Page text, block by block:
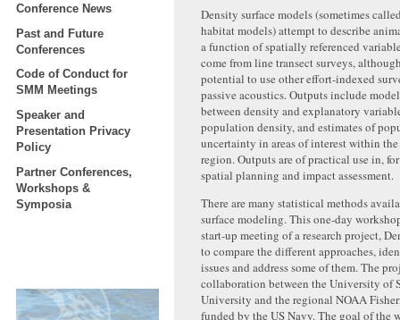
Conference News
Past and Future
Conferences
Code of Conduct for
SMM Meetings
Speaker and
Presentation Privacy
Policy
Partner Conferences,
Workshops &
Symposia
Density surface models (sometimes
habitat models) attempt to describe
a function of spatially referenced
come from line transect surveys,
potential to use other effort-indexed
passive acoustics. Outputs include
between density and explanatory
population density, and estimates of
uncertainty in areas of interest within
region. Outputs are of practical use in,
spatial planning and impact assessment.
There are many statistical methods
surface modeling. This one-day
start-up meeting of a research project,
to compare the different approaches,
issues and address some of them. The
collaboration between the University of
University and the regional NOAA
funded by the US Navy. The goal of the